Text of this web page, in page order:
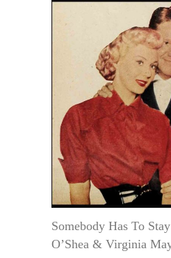
Somebody Has To
O’Shea & Virginia